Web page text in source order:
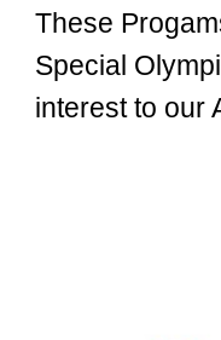
These
Special
interest to our